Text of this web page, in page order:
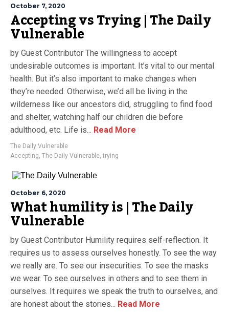
October 7, 2020
Accepting vs Trying | The Daily
Vulnerable
by Guest Contributor The willingness to accept
undesirable outcomes is important. It’s vital to our mental
health. But it’s also important to make changes when
they’re needed. Otherwise, we’d all be living in the
wilderness like our ancestors did, struggling to find food
and shelter, watching half our children die before
adulthood, etc. Life is... Read More
The Daily Vulnerable
Accepting, The Daily Vulnerable,trying
October 6, 2020
What humility is | The Daily
Vulnerable
by Guest Contributor Humility requires self-reflection. It
requires us to assess ourselves honestly. To see the way
we really are. To see our insecurities. To see the masks
we wear. To see ourselves in others and to see them in
ourselves. It requires we speak the truth to ourselves, and
are honest about the stories... Read More